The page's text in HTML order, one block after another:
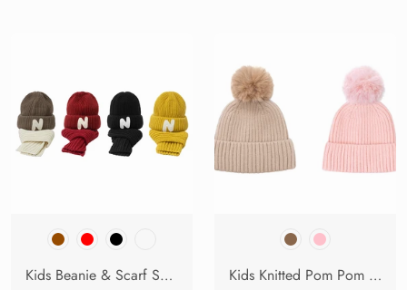
Kids Beanie & Scarf Set Knit Ribbed Winter Hat Snoh
Kids Knitted Pom Pom Beanie